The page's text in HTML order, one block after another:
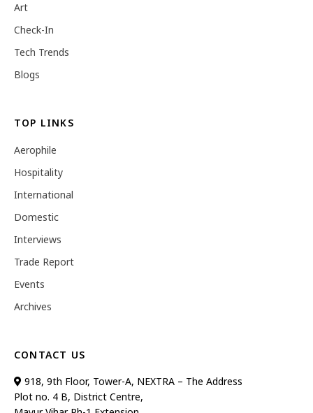
Art
Check-In
Tech Trends
Blogs
TOP LINKS
Aerophile
Hospitality
International
Domestic
Interviews
Trade Report
Events
Archives
CONTACT US
918, 9th Floor, Tower-A, NEXTRA – The Address
Plot no. 4 B, District Centre,